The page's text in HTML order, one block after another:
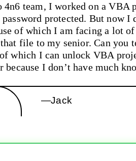
4n6 team, I worked on a VBA
password protected. But now I
of which I am facing a lot
that file to my senior. Can you
which I can unlock VBA
because I don’t have much
—Jack